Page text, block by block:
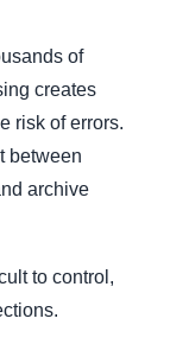
of
creates
risk of errors.
between
archive
to control,